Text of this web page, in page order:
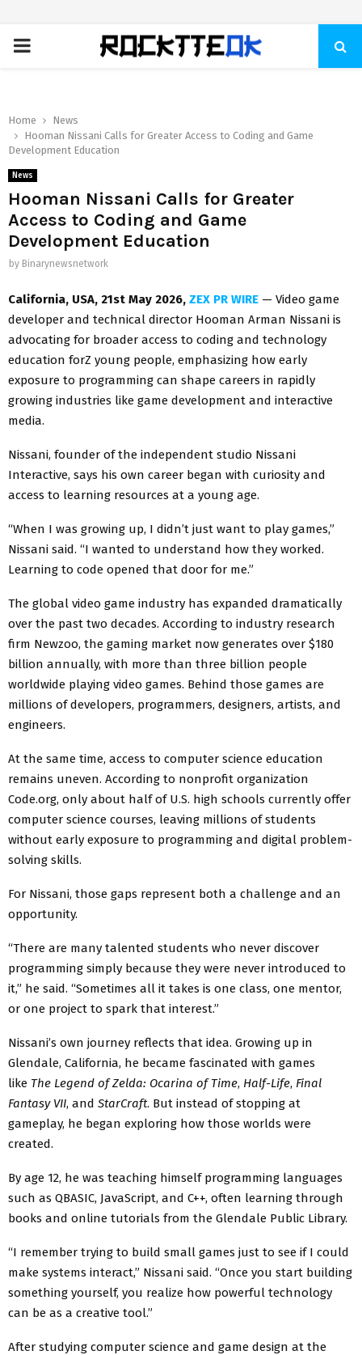
PRIMARY
Home
News
Hooman Nissani Calls for Greater Access to Coding and Game
Development Education
News
Hooman Nissani Calls for Greater
Access to Coding and Game
Development Education
by Binarynewsnetwork
California, USA, 21st May 2026, ZEX PR WIRE — Video game
developer and technical director Hooman Arman Nissani is
advocating for broader access to coding and technology
education forZ young people, emphasizing how early
exposure to programming can shape careers in rapidly
growing industries like game development and interactive
media.
Nissani, founder of the independent studio Nissani
Interactive, says his own career began with curiosity and
access to learning resources at a young age.
“When I was growing up, I didn’t just want to play games,”
Nissani said. “I wanted to understand how they worked.
Learning to code opened that door for me.”
The global video game industry has expanded dramatically
over the past two decades. According to industry research
firm Newzoo, the gaming market now generates over $180
billion annually, with more than three billion people
worldwide playing video games. Behind those games are
millions of developers, programmers, designers, artists, and
engineers.
At the same time, access to computer science education
remains uneven. According to nonprofit organization
Code.org, only about half of U.S. high schools currently offer
computer science courses, leaving millions of students
without early exposure to programming and digital problem-
solving skills.
For Nissani, those gaps represent both a challenge and an
opportunity.
“There are many talented students who never discover
programming simply because they were never introduced to
it,” he said. “Sometimes all it takes is one class, one mentor,
or one project to spark that interest.”
Nissani’s own journey reflects that idea. Growing up in
Glendale, California, he became fascinated with games
like The Legend of Zelda: Ocarina of Time, Half-Life, Final
Fantasy VII, and StarCraft. But instead of stopping at
gameplay, he began exploring how those worlds were
created.
By age 12, he was teaching himself programming languages
such as QBASIC, JavaScript, and C++, often learning through
books and online tutorials from the Glendale Public Library.
“I remember trying to build small games just to see if I could
make systems interact,” Nissani said. “Once you start building
something yourself, you realize how powerful technology
can be as a creative tool.”
After studying computer science and game design at the